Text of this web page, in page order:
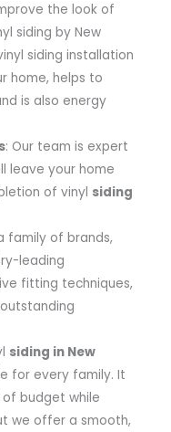
the look of
siding by New
siding installation
home, helps to
is also energy
: Our team is expert
leave your home
of vinyl siding
family of brands,
leading
fitting techniques,
siding in New
for every family. It
budget while
we offer a smooth,